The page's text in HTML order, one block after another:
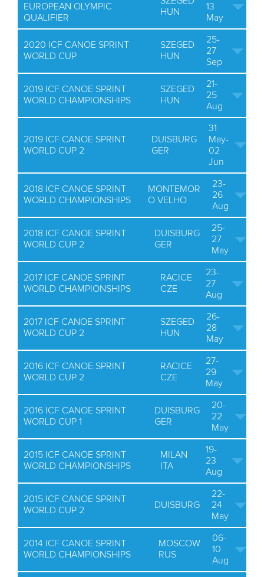
EUROPEAN OLYMPIC
QUALIFIER
HUN
13
May
2020 ICF CANOE SPRINT
WORLD CUP
SZEGED
HUN
25-
27
Sep
2019 ICF CANOE SPRINT
WORLD CHAMPIONSHIPS
SZEGED
HUN
21-
25
Aug
2019 ICF CANOE SPRINT
WORLD CUP 2
DUISBURG
GER
31
May-
02
Jun
2018 ICF CANOE SPRINT
WORLD CHAMPIONSHIPS
MONTEMOR
O VELHO
23-
26
Aug
2018 ICF CANOE SPRINT
WORLD CUP 2
DUISBURG
GER
25-
27
May
2017 ICF CANOE SPRINT
WORLD CHAMPIONSHIPS
RACICE
CZE
23-
27
Aug
2017 ICF CANOE SPRINT
WORLD CUP 2
SZEGED
HUN
26-
28
May
2016 ICF CANOE SPRINT
WORLD CUP 2
RACICE
CZE
27-
29
May
2016 ICF CANOE SPRINT
WORLD CUP 1
DUISBURG
GER
20-
22
May
2015 ICF CANOE SPRINT
WORLD CHAMPIONSHIPS
MILAN
ITA
19-
23
Aug
2015 ICF CANOE SPRINT
WORLD CUP 2
DUISBURG
22-
24
May
2014 ICF CANOE SPRINT
WORLD CHAMPIONSHIPS
MOSCOW
RUS
06-
10
Aug